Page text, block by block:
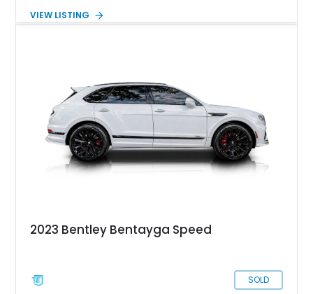
Finished in elegant Hallmark over a Beluga hide interior, this
Machined wheels. With its extended wheelbase providing
exceptional rear-seat space and comfort, this nearly new
Bentayga offers buyers the opportunity to experience Bentley
luxury at its finest.
VIEW LISTING
2023 Bentley Bentayga Speed
SOLD